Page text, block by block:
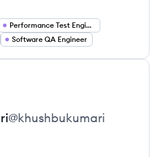
Performance Test Engineer
Software QA Engineer
@khushbukumari